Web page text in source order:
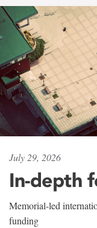
July 29, 2026
In-depth
Memorial-led
funding